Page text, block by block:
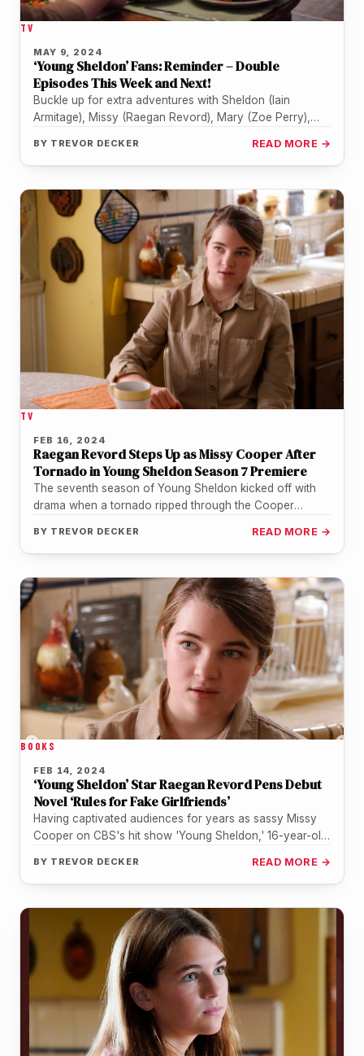
TV
MAY 9, 2024
‘Young Sheldon’ Fans: Reminder – Double
Episodes This Week and Next!
Buckle up for extra adventures with Sheldon (Iain
Armitage), Missy (Raegan Revord), Mary (Zoe Perry),
BY TREVOR DECKER READ MORE →
TV
FEB 16, 2024
Raegan Revord Steps Up as Missy Cooper After
Tornado in Young Sheldon Season 7 Premiere
The seventh season of Young Sheldon kicked off with
drama when a tornado ripped through the Cooper
BY TREVOR DECKER READ MORE →
BOOKS
FEB 14, 2024
‘Young Sheldon’ Star Raegan Revord Pens Debut
Novel ‘Rules for Fake Girlfriends’
Having captivated audiences for years as sassy Missy
Cooper on CBS's hit show 'Young Sheldon,' 16-year-old
BY TREVOR DECKER READ MORE →